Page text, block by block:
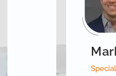
Special Test